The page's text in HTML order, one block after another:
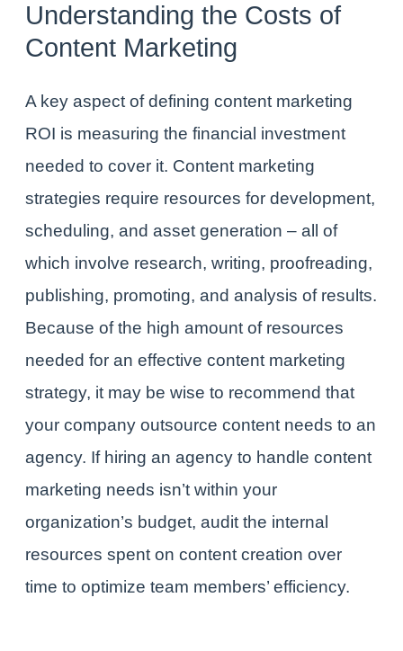
Understanding the Costs of
Content Marketing
A key aspect of defining content marketing
ROI is measuring the financial investment
needed to cover it. Content marketing
strategies require resources for development,
scheduling, and asset generation – all of
which involve research, writing, proofreading,
publishing, promoting, and analysis of results.
Because of the high amount of resources
needed for an effective content marketing
strategy, it may be wise to recommend that
your company outsource content needs to an
agency. If hiring an agency to handle content
marketing needs isn’t within your
organization’s budget, audit the internal
resources spent on content creation over
time to optimize team members’ efficiency.